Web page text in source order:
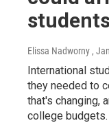
Elissa Nadworny ,
International
they needed to
that's changing,
college budgets.